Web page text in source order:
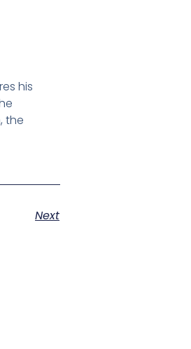
his
the
Next